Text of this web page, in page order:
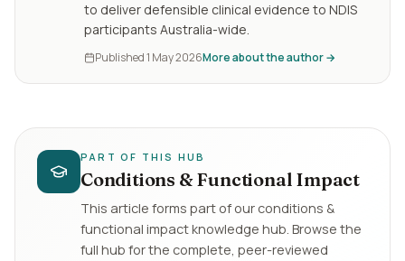
to deliver defensible clinical evidence to NDIS
participants Australia-wide.
Published1 May 2026More about the author →
PART OF THIS HUB
Conditions & Functional Impact
This article forms part of our conditions &
functional impactknowledge hub. Browse the
full hub for the complete, peer-reviewed